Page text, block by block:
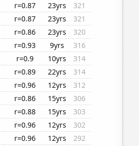
r=0.87 23yrs
321
r=0.87 23yrs
321
r=0.86 23yrs
320
r=0.93 9yrs
316
r=0.9 10yrs
314
r=0.89 22yrs
314
r=0.96 12yrs
312
r=0.86 15yrs
306
r=0.88 15yrs
303
r=0.96 12yrs
302
r=0.96 12yrs
292